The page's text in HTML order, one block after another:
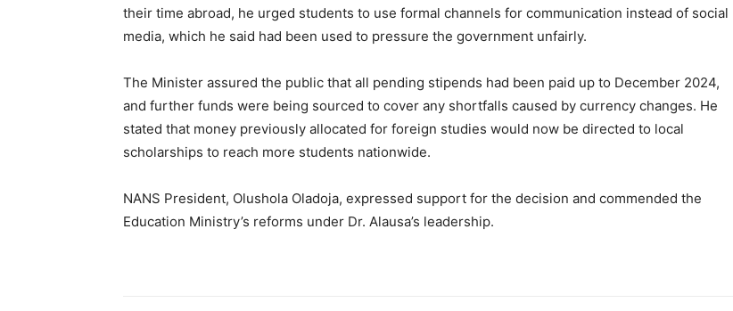
their time abroad, he urged students to use formal channels for communication instead of social
media, which he said had been used to pressure the government unfairly.
The Minister assured the public that all pending stipends had been paid up to December 2024,
and further funds were being sourced to cover any shortfalls caused by currency changes. He
stated that money previously allocated for foreign studies would now be directed to local
scholarships to reach more students nationwide.
NANS President, Olushola Oladoja, expressed support for the decision and commended the
Education Ministry’s reforms under Dr. Alausa’s leadership.